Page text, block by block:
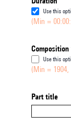
Use this
(Min =
Composition
Use this
(Min = 1904,
Part title